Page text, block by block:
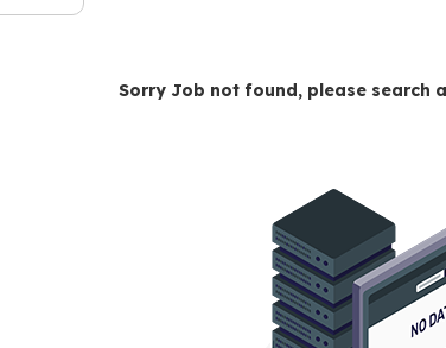
Sorry Job not found, please search